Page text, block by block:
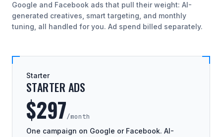
Google and Facebook ads that pull their weight: AI-
generated creatives, smart targeting, and monthly
tuning, all handled for you. Ad spend billed separately.
Starter
STARTER ADS
$297/month
One campaign on Google or Facebook. AI-